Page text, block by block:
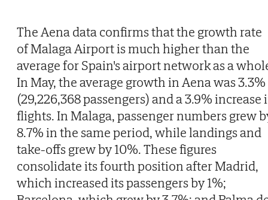
The Aena data confirms that the growth rate
of Malaga Airport is much higher than the
average for Spain's airport network as a
In May, the average growth in Aena was 3.3%
(29,226,368 passengers) and a 3.9% increase
flights. In Malaga, passenger numbers grew
8.7% in the same period, while landings and
take-offs grew by 10%. These figures
consolidate its fourth position after Madrid,
which increased its passengers by 1%;